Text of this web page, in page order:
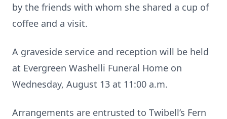
by the friends with whom she shared a cup of
coffee and a visit.
A graveside service and reception will be held
at Evergreen Washelli Funeral Home on
Wednesday, August 13 at 11:00 a.m.
Arrangements are entrusted to Twibell’s Fern